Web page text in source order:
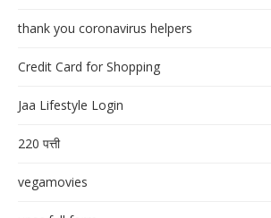
thank you coronavirus helpers
Credit Card for Shopping
Jaa Lifestyle Login
220 पत्ती
vegamovies